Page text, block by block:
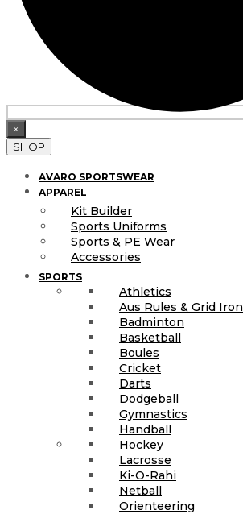
×
SHOP
AVARO SPORTSWEAR
APPAREL
Kit Builder
Sports Uniforms
Sports & PE Wear
Accessories
SPORTS
Athletics
Aus Rules & Grid Iron
Badminton
Basketball
Boules
Cricket
Darts
Dodgeball
Gymnastics
Handball
Hockey
Lacrosse
Ki-O-Rahi
Netball
Orienteering